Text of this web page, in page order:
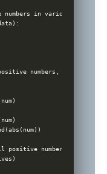
in various ways
numbers, also store
positive numbers